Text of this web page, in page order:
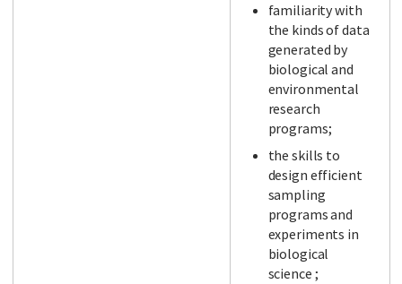
familiarity with
the kinds of data
generated by
biological and
environmental
research
programs;
the skills to
design efficient
sampling
programs and
experiments in
biological
science ;